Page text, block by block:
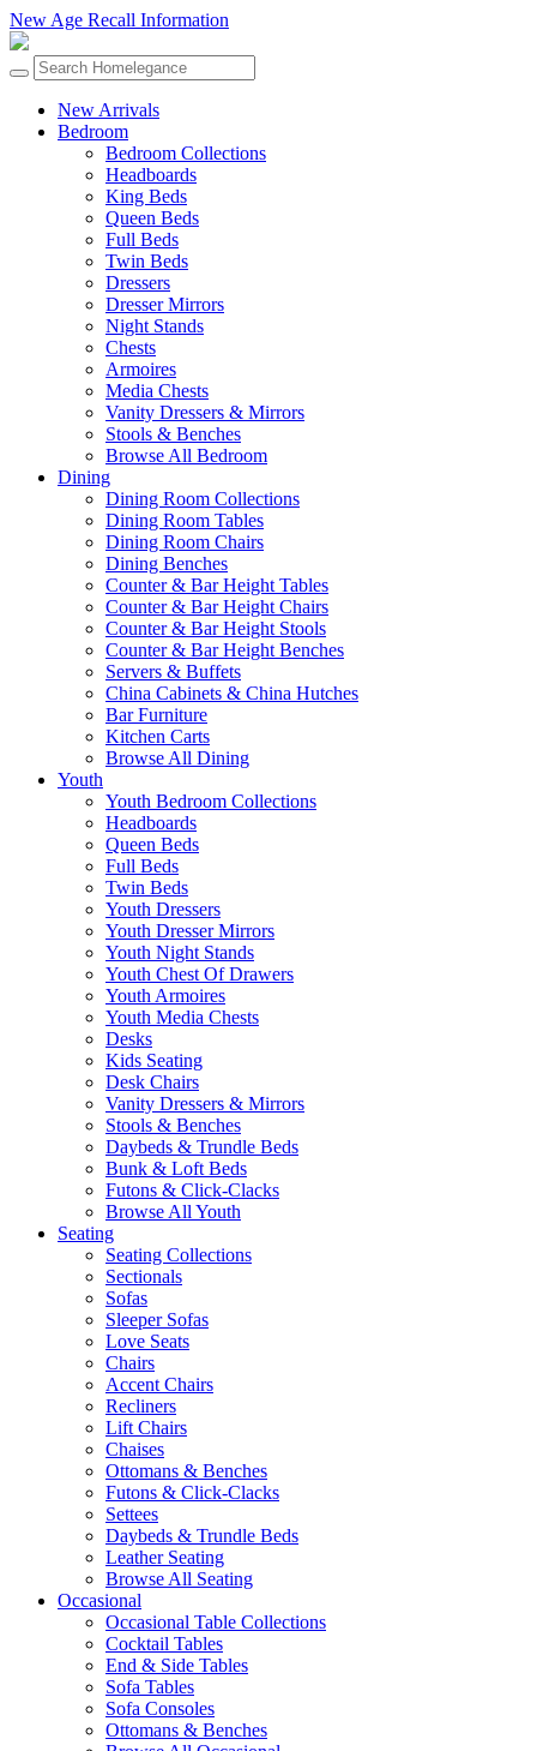
New Age Recall Information
New Arrivals
Bedroom
Bedroom Collections
Headboards
King Beds
Queen Beds
Full Beds
Twin Beds
Dressers
Dresser Mirrors
Night Stands
Chests
Armoires
Media Chests
Vanity Dressers & Mirrors
Stools & Benches
Browse All Bedroom
Dining
Dining Room Collections
Dining Room Tables
Dining Room Chairs
Dining Benches
Counter & Bar Height Tables
Counter & Bar Height Chairs
Counter & Bar Height Stools
Counter & Bar Height Benches
Servers & Buffets
China Cabinets & China Hutches
Bar Furniture
Kitchen Carts
Browse All Dining
Youth
Youth Bedroom Collections
Headboards
Queen Beds
Full Beds
Twin Beds
Youth Dressers
Youth Dresser Mirrors
Youth Night Stands
Youth Chest Of Drawers
Youth Armoires
Youth Media Chests
Desks
Kids Seating
Desk Chairs
Vanity Dressers & Mirrors
Stools & Benches
Daybeds & Trundle Beds
Bunk & Loft Beds
Futons & Click-Clacks
Browse All Youth
Seating
Seating Collections
Sectionals
Sofas
Sleeper Sofas
Love Seats
Chairs
Accent Chairs
Recliners
Lift Chairs
Chaises
Ottomans & Benches
Futons & Click-Clacks
Settees
Daybeds & Trundle Beds
Leather Seating
Browse All Seating
Occasional
Occasional Table Collections
Cocktail Tables
End & Side Tables
Sofa Tables
Sofa Consoles
Ottomans & Benches